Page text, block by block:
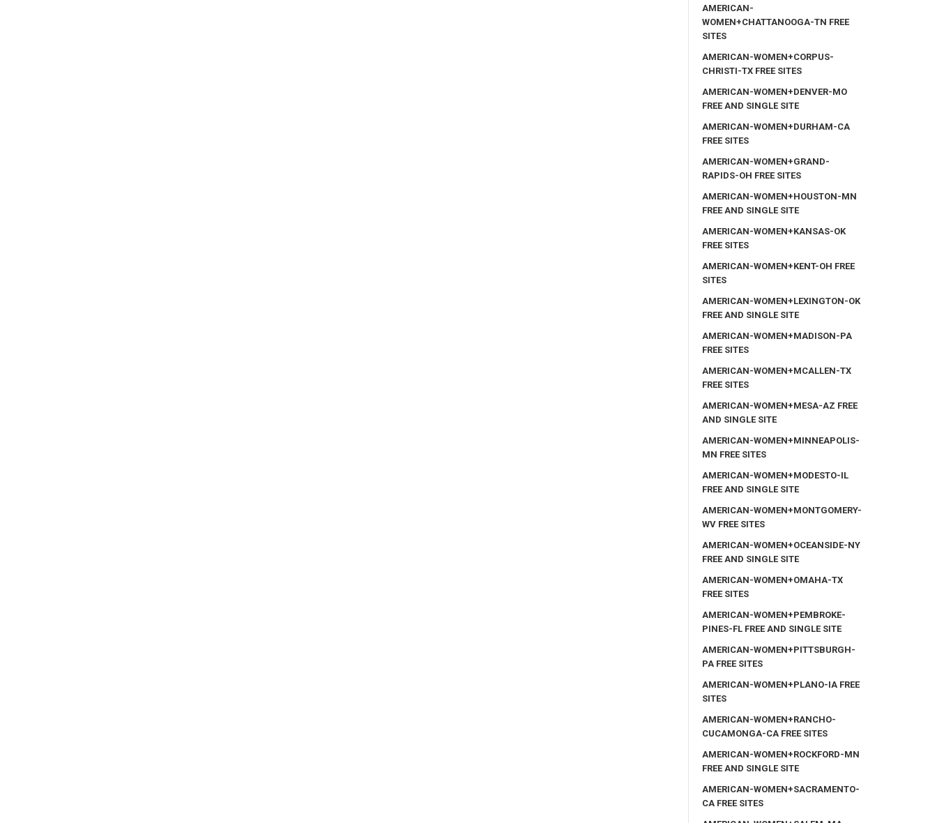
AMERICAN-
WOMEN+CHATTANOOGA-TN FREE
SITES
AMERICAN-WOMEN+CORPUS-
CHRISTI-TX FREE SITES
AMERICAN-WOMEN+DENVER-MO
FREE AND SINGLE SITE
AMERICAN-WOMEN+DURHAM-CA
FREE SITES
AMERICAN-WOMEN+GRAND-
RAPIDS-OH FREE SITES
AMERICAN-WOMEN+HOUSTON-MN
FREE AND SINGLE SITE
AMERICAN-WOMEN+KANSAS-OK
FREE SITES
AMERICAN-WOMEN+KENT-OH FREE
SITES
AMERICAN-WOMEN+LEXINGTON-OK
FREE AND SINGLE SITE
AMERICAN-WOMEN+MADISON-PA
FREE SITES
AMERICAN-WOMEN+MCALLEN-TX
FREE SITES
AMERICAN-WOMEN+MESA-AZ FREE
AND SINGLE SITE
AMERICAN-WOMEN+MINNEAPOLIS-
MN FREE SITES
AMERICAN-WOMEN+MODESTO-IL
FREE AND SINGLE SITE
AMERICAN-WOMEN+MONTGOMERY-
WV FREE SITES
AMERICAN-WOMEN+OCEANSIDE-NY
FREE AND SINGLE SITE
AMERICAN-WOMEN+OMAHA-TX
FREE SITES
AMERICAN-WOMEN+PEMBROKE-
PINES-FL FREE AND SINGLE SITE
AMERICAN-WOMEN+PITTSBURGH-
PA FREE SITES
AMERICAN-WOMEN+PLANO-IA FREE
SITES
AMERICAN-WOMEN+RANCHO-
CUCAMONGA-CA FREE SITES
AMERICAN-WOMEN+ROCKFORD-MN
FREE AND SINGLE SITE
AMERICAN-WOMEN+SACRAMENTO-
CA FREE SITES